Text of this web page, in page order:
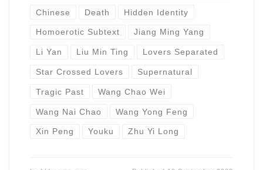
Chinese Death Hidden Identity
Homoerotic Subtext Jiang Ming Yang
Li Yan Liu Min Ting Lovers Separated
Star Crossed Lovers Supernatural
Tragic Past Wang Chao Wei
Wang Nai Chao Wang Yong Feng
Xin Peng Youku Zhu Yi Long